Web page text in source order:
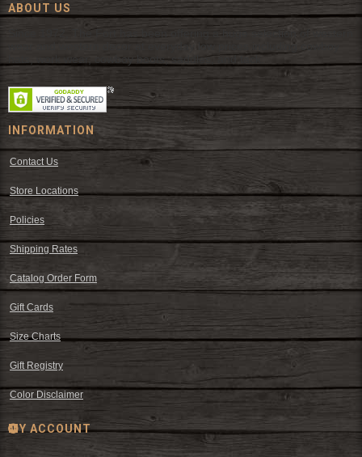
ABOUT US
Since 1972, The Fort has been offering a huge selection of western
wear and western decor at everyday low prices including cowboy
hats, work wear, cowboy boots, saddles, and tack.
INFORMATION
Contact Us
Store Locations
Policies
Shipping Rates
Catalog Order Form
Gift Cards
Size Charts
Gift Registry
Color Disclaimer
MY ACCOUNT